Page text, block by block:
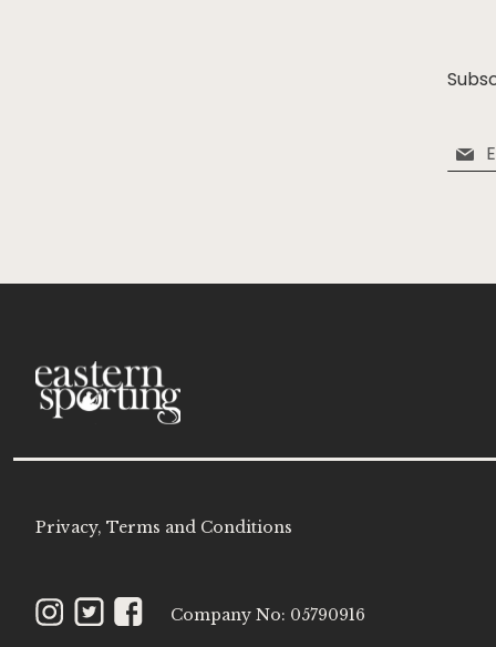
Sign
Up
Privacy, Terms and Conditions
Instagram
TwitterFacebookCompany No: 05790916